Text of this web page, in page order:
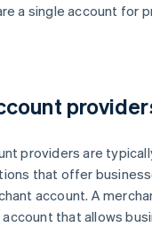
a single account for
providers are
that offer
account. A
that allows